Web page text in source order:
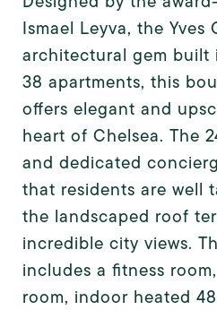
Ismael Leyva, the
architectural gem
38 apartments, this
offers elegant and
heart of Chelsea. The
and dedicated
that residents are well
the landscaped roof
incredible city views.
includes a fitness
room, indoor heated